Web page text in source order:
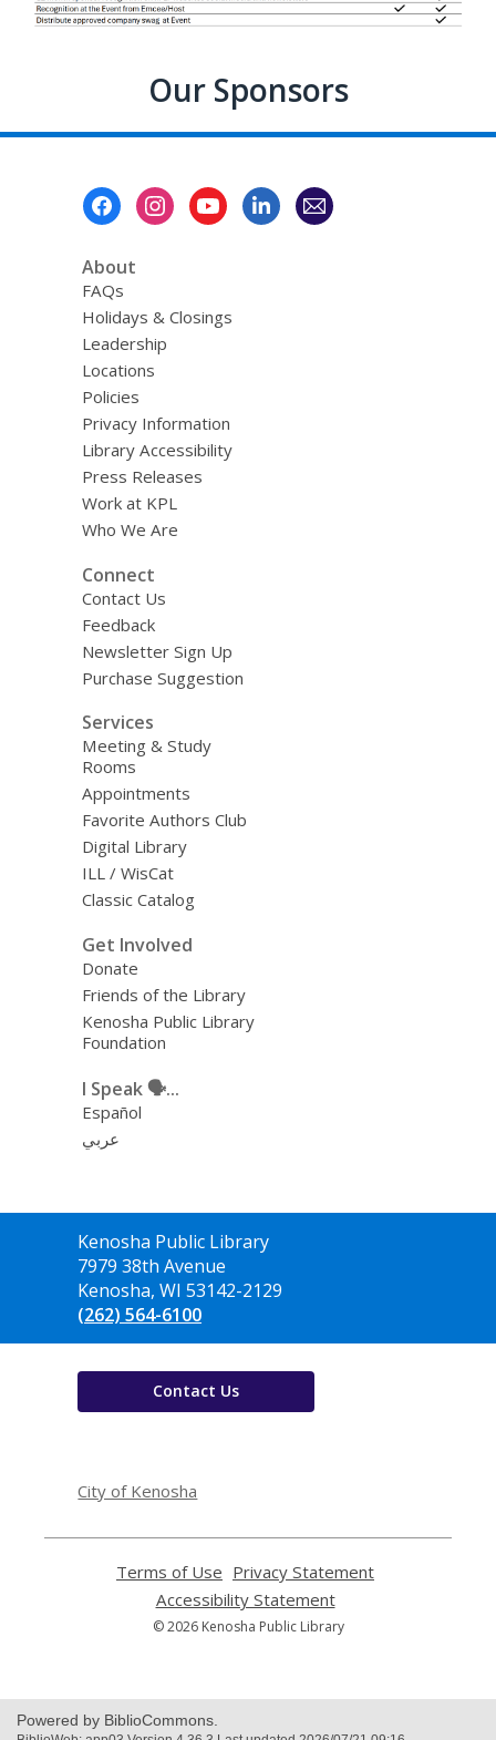
Our Sponsors
About
FAQs
Holidays & Closings
Leadership
Locations
Policies
Privacy Information
Library Accessibility
Press Releases
Work at KPL
Who We Are
Connect
Contact Us
Feedback
Newsletter Sign Up
Purchase Suggestion
Services
Meeting & Study
Rooms
Appointments
Favorite Authors Club
Digital Library
ILL / WisCat
Classic Catalog
Get Involved
Donate
Friends of the Library
Kenosha Public Library
Foundation
I Speak 🗣️...
Español
عربي
Contact
the
Library
Kenosha Public Library
7979 38th Avenue
Kenosha, WI 53142-2129
(262) 564-6100
Contact Us
a
window
City of Kenosha
Terms of Use
opens
a
new
Privacy Statement
Accessibility Statement,
opens
a
© 2026 Kenosha Public Library
Powered by BiblioCommons.